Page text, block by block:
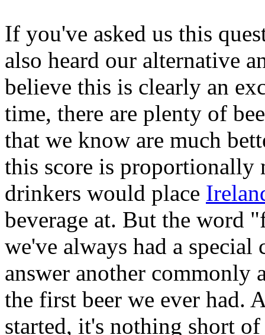
If you've asked us this
also heard our alternative
believe this is clearly an
time, there are plenty of
that we know are much
this score is proportionally
drinkers would place
beverage at. But the word
we've always had a
answer another commonly
the first beer we ever had.
started, it's nothing short